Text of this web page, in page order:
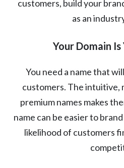
customers, build your
as an
Your Domain Is
You need a name that
customers. The intuitive,
premium names makes
name can be easier to
likelihood of customers